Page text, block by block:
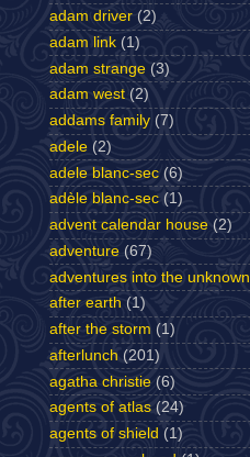
adam driver (2)
adam link (1)
adam strange (3)
adam west (2)
addams family (7)
adele (2)
adele blanc-sec (6)
adèle blanc-sec (1)
advent calendar house (2)
adventure (67)
adventures into the unknown
after earth (1)
after the storm (1)
afterlunch (201)
agatha christie (6)
agents of atlas (24)
agents of shield (1)